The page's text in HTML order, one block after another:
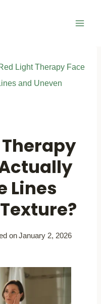
Light Therapy Face
and Uneven
Therapy
Lines
onJanuary 2, 2026